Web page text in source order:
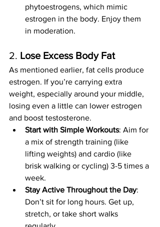
phytoestrogens, which mimic
estrogen in the body. Enjoy them
in moderation.
2. Lose Excess Body Fat
As mentioned earlier, fat cells produce
estrogen. If you’re carrying extra
weight, especially around your middle,
losing even a little can lower estrogen
and boost testosterone.
Start with Simple Workouts: Aim for
a mix of strength training (like
lifting weights) and cardio (like
brisk walking or cycling) 3-5 times a
week.
Stay Active Throughout the Day:
Don’t sit for long hours. Get up,
stretch, or take short walks